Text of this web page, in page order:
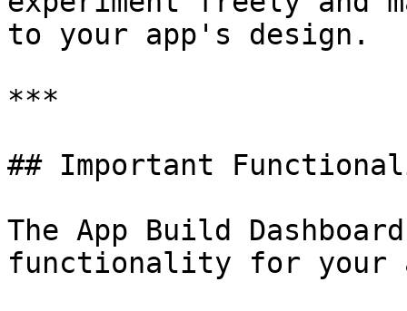
to your app's design.
***
## Important
The App Build
functionality for your